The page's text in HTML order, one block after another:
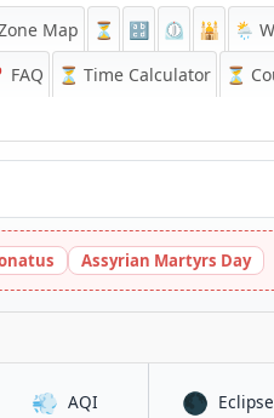
Map ⏳ 🔡 ⏲️ 🕌
🌦️
FAQ ⏳ Time Calculator ⏳
Assyrian Martyrs Day
💨 AQIin Yuqunweng
🌑